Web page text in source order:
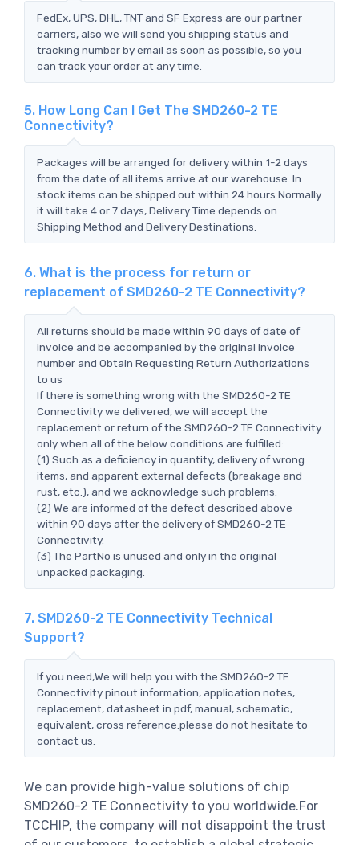
FedEx, UPS, DHL, TNT and SF Express are our partner
carriers, also we will send you shipping status and
tracking number by email as soon as possible, so you
can track your order at any time.
5. How Long Can I Get The SMD260-2 TE
Connectivity?
Packages will be arranged for delivery within 1-2 days
from the date of all items arrive at our warehouse. In
stock items can be shipped out within 24 hours.Normally
it will take 4 or 7 days, Delivery Time depends on
Shipping Method and Delivery Destinations.
6. What is the process for return or
replacement of SMD260-2 TE Connectivity?
All returns should be made within 90 days of date of
invoice and be accompanied by the original invoice
number and Obtain Requesting Return Authorizations
to us
If there is something wrong with the SMD260-2 TE
Connectivity we delivered, we will accept the
replacement or return of the SMD260-2 TE Connectivity
only when all of the below conditions are fulfilled:
(1) Such as a deficiency in quantity, delivery of wrong
items, and apparent external defects (breakage and
rust, etc.), and we acknowledge such problems.
(2) We are informed of the defect described above
within 90 days after the delivery of SMD260-2 TE
Connectivity.
(3) The PartNo is unused and only in the original
unpacked packaging.
7. SMD260-2 TE Connectivity Technical
Support?
If you need,We will help you with the SMD260-2 TE
Connectivity pinout information, application notes,
replacement, datasheet in pdf, manual, schematic,
equivalent, cross reference.please do not hesitate to
contact us.
We can provide high-value solutions of chip
SMD260-2 TE Connectivity to you worldwide.For
TCCHIP, the company will not disappoint the trust